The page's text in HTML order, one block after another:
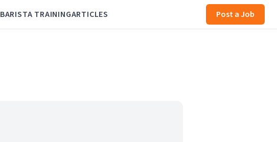
BARISTA TRAININGARTICLES Post a Job